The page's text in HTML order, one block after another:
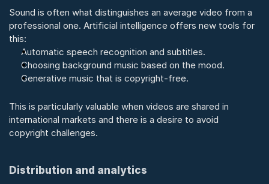
Sound is often what distinguishes an average video from a
professional one. Artificial intelligence offers new tools for
this:
Automatic speech recognition and subtitles.
Choosing background music based on the mood.
Generative music that is copyright-free.
This is particularly valuable when videos are shared in
international markets and there is a desire to avoid
copyright challenges.
Distribution and analytics